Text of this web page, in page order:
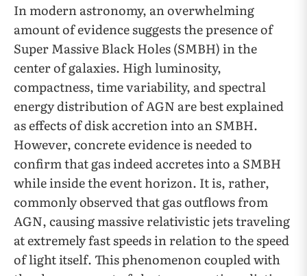
In modern astronomy, an overwhelming
amount of evidence suggests the presence of
Super Massive Black Holes (SMBH) in the
center of galaxies. High luminosity,
compactness, time variability, and spectral
energy distribution of AGN are best explained
as effects of disk accretion into an SMBH.
However, concrete evidence is needed to
confirm that gas indeed accretes into a SMBH
while inside the event horizon. It is, rather,
commonly observed that gas outflows from
AGN, causing massive relativistic jets traveling
at extremely fast speeds in relation to the speed
of light itself. This phenomenon coupled with